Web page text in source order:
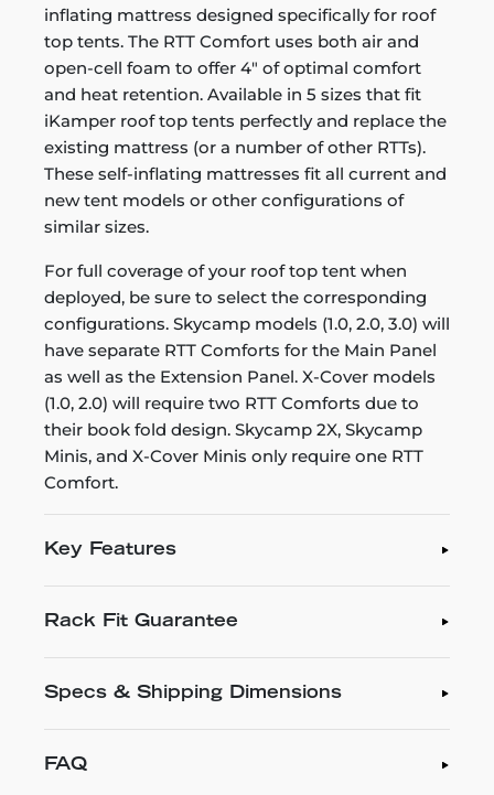
inflating mattress designed specifically for roof
top tents. The RTT Comfort uses both air and
open-cell foam to offer 4" of optimal comfort
and heat retention. Available in 5 sizes that fit
iKamper roof top tents perfectly and replace the
existing mattress (or a number of other RTTs).
These self-inflating mattresses fit all current and
new tent models or other configurations of
similar sizes.
For full coverage of your roof top tent when
deployed, be sure to select the corresponding
configurations. Skycamp models (1.0, 2.0, 3.0) will
have separate RTT Comforts for the Main Panel
as well as the Extension Panel. X-Cover models
(1.0, 2.0) will require two RTT Comforts due to
their book fold design. Skycamp 2X, Skycamp
Minis, and X-Cover Minis only require one RTT
Comfort.
Key Features
Rack Fit Guarantee
Specs & Shipping Dimensions
FAQ